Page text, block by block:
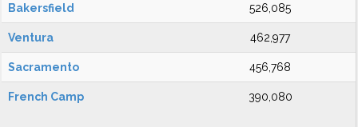
Bakersfield 526,085
Ventura 462,977
Sacramento 456,768
French Camp 390,080